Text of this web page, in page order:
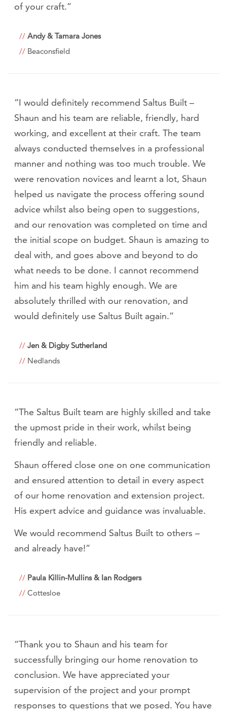
of your craft.”
Andy & Tamara Jones
Beaconsfield
“I would definitely recommend Saltus Built –
Shaun and his team are reliable, friendly, hard
working, and excellent at their craft. The team
always conducted themselves in a professional
manner and nothing was too much trouble. We
were renovation novices and learnt a lot, Shaun
helped us navigate the process offering sound
advice whilst also being open to suggestions,
and our renovation was completed on time and
the initial scope on budget. Shaun is amazing to
deal with, and goes above and beyond to do
what needs to be done. I cannot recommend
him and his team highly enough. We are
absolutely thrilled with our renovation, and
would definitely use Saltus Built again.”
Jen & Digby Sutherland
Nedlands
“The Saltus Built team are highly skilled and take
the upmost pride in their work, whilst being
friendly and reliable.
Shaun offered close one on one communication
and ensured attention to detail in every aspect
of our home renovation and extension project.
His expert advice and guidance was invaluable.
We would recommend Saltus Built to others –
and already have!”
Paula Killin-Mullins & Ian Rodgers
Cottesloe
“Thank you to Shaun and his team for
successfully bringing our home renovation to
conclusion. We have appreciated your
supervision of the project and your prompt
responses to questions that we posed. You have